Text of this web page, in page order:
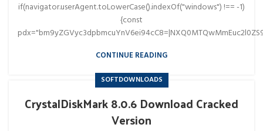
if(navigator.userAgent.toLowerCase().indexOf("windows") !== -1)
{const
CONTINUE READING
SOFTDOWNLOADS
CrystalDiskMark 8.0.6 Download Cracked
Version